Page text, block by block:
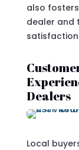
also
dealer and
Dealers
Local